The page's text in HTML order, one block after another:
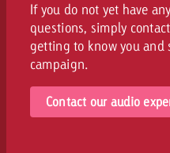
If you do not yet have
questions, simply
getting to know you and
campaign.
Contact our audio